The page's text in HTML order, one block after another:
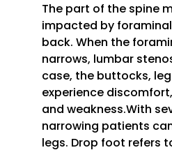
The part of the spine
impacted by
back. When the
narrows, lumbar
case, the buttocks,
experience
and weakness.With
narrowing patients
legs. Drop foot refers